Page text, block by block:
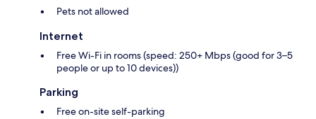
Pets not allowed
Internet
Free Wi-Fi in rooms (speed: 250+ Mbps (good for 3–5
people or up to 10 devices))
Parking
Free on-site self-parking